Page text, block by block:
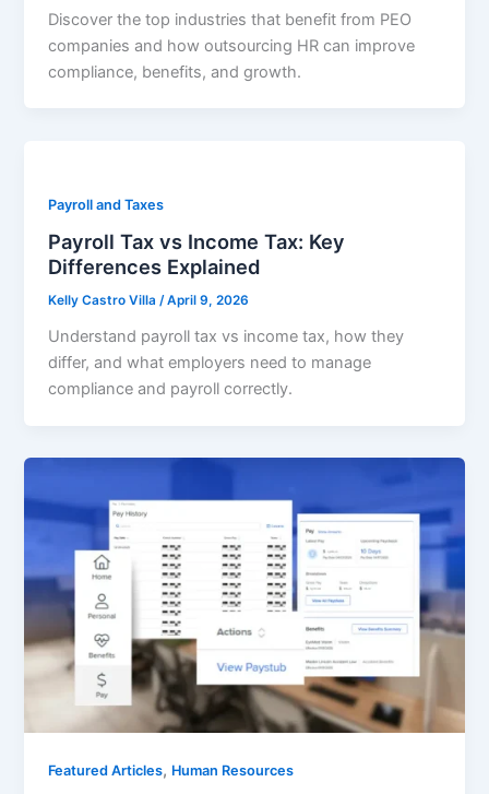
Discover the top industries that benefit from PEO
companies and how outsourcing HR can improve
compliance, benefits, and growth.
Payroll and Taxes
Payroll Tax vs Income Tax: Key
Differences Explained
Kelly Castro Villa/April 9, 2026
Understand payroll tax vs income tax, how they
differ, and what employers need to manage
compliance and payroll correctly.
Featured Articles, Human Resources